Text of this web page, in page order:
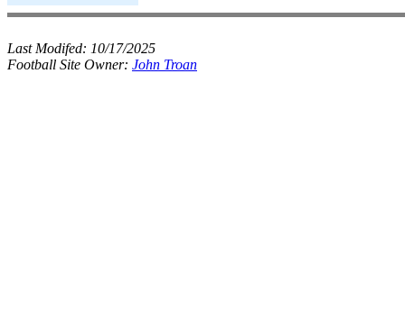
Last Modifed: 10/17/2025
Football Site Owner: John Troan